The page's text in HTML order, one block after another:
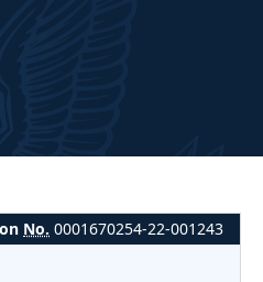
No. 0001670254-22-001243